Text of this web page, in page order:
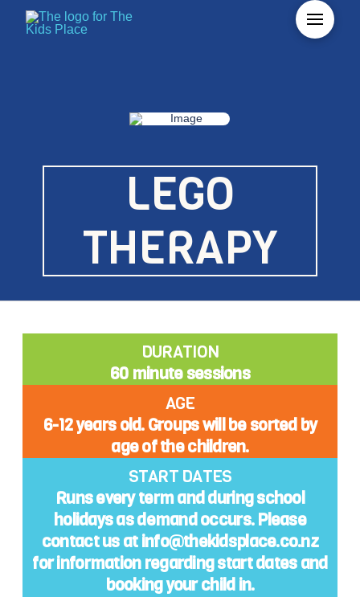
LEGO
THERAPY
DURATION
60 minute sessions
AGE
6-12 years old. Groups will be sorted by
age of the children.
START DATES
Runs every term and during school
holidays as demand occurs. Please
contact us at info@thekidsplace.co.nz
for information regarding start dates and
booking your child in.